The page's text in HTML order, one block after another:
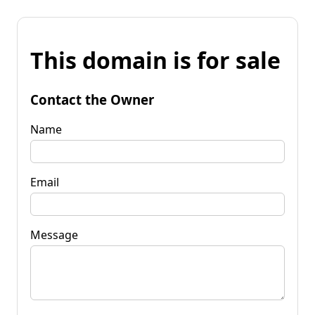
This domain is for sale
Contact the Owner
Name
Email
Message